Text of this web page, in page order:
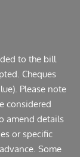
to the bill
Cheques
Please note
considered
amend details
or specific
Some